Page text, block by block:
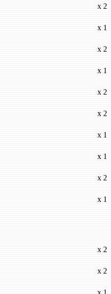
x 2
x 1
x 2
x 1
x 2
x 2
x 1
x 1
x 2
x 1
x 2
x 2